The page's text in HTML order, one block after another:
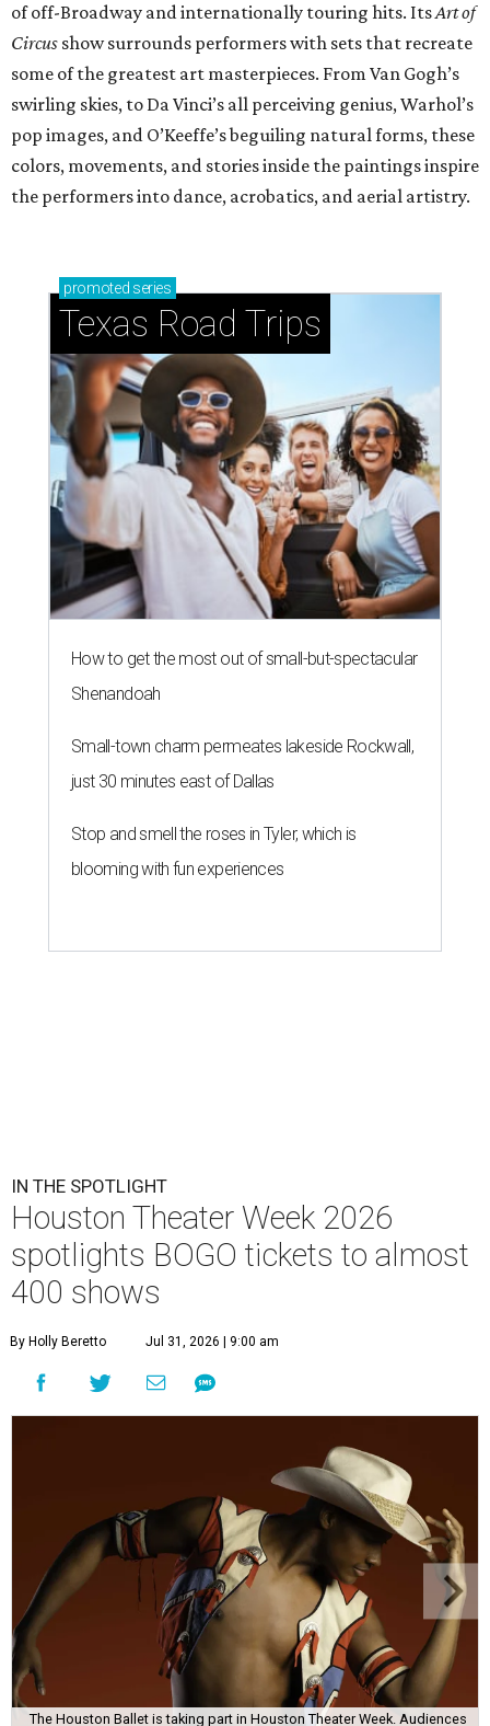
of off-Broadway and internationally touring hits. ItsArt of
Circus show surrounds performers with sets that recreate
some of the greatest art masterpieces. From Van Gogh’s
swirling skies, to Da Vinci’s all perceiving genius, Warhol’s
pop images, and O’Keeffe’s beguiling natural forms, these
colors, movements, and stories inside the paintings inspire
the performers into dance, acrobatics, and aerial artistry.
promoted series
Texas Road Trips
How to get the most out of small-but-spectacular
Shenandoah
Small-town charm permeates lakeside Rockwall,
just 30 minutes east of Dallas
Stop and smell the roses in Tyler, which is
blooming with fun experiences
IN THE SPOTLIGHT
Houston Theater Week 2026
spotlights BOGO tickets to almost
400 shows
By Holly Beretto Jul 31, 2026 | 9:00 am
The Houston Ballet is taking part in Houston Theater Week. Audiences